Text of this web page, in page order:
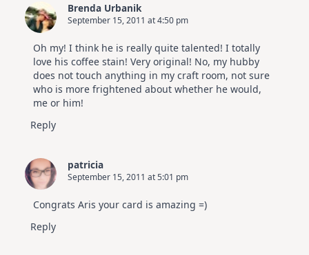
Brenda Urbanik
September 15, 2011 at 4:50 pm
Oh my! I think he is really quite talented! I totally
love his coffee stain! Very original! No, my hubby
does not touch anything in my craft room, not sure
who is more frightened about whether he would,
me or him!
Reply
patricia
September 15, 2011 at 5:01 pm
Congrats Aris your card is amazing =)
Reply